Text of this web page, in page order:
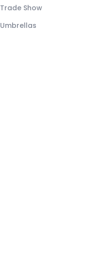
Trade Show
Umbrellas